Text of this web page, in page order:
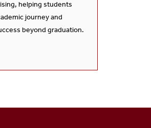
helping students
journey and
beyond graduation.